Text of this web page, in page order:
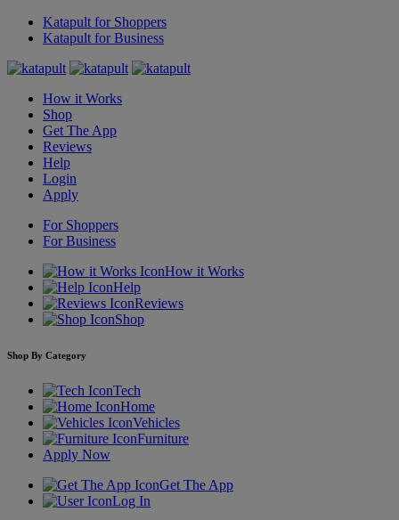
Katapult for Shoppers
Katapult for Business
How it Works
Shop
Get The App
Reviews
Help
Login
Apply
For Shoppers
For Business
How it Works
Help
Reviews
Shop
Shop By Category
Tech
Home
Vehicles
Furniture
Apply Now
Get The App
Log In